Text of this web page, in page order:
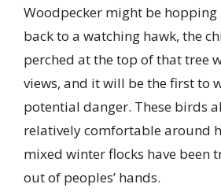
Woodpecker might be
back to a watching hawk, the
perched at the top of that tree
views, and it will be the first to
potential danger. These birds
relatively comfortable around
mixed winter flocks have been
out of peoples’ hands.